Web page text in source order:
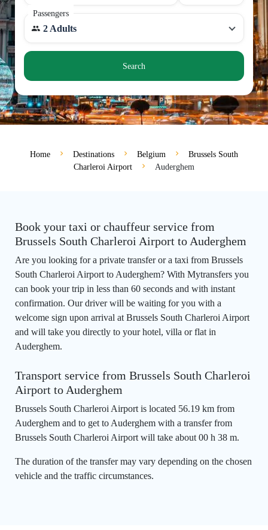
Passengers
2 Adults
Search
Home Destinations Belgium
Brussels South
Charleroi Airport
Auderghem
Book your taxi or chauffeur service from
Brussels South Charleroi Airport to Auderghem
Are you looking for a private transfer or a taxi from Brussels
South Charleroi Airport to Auderghem? With Mytransfers you
can book your trip in less than 60 seconds and with instant
confirmation. Our driver will be waiting for you with a
welcome sign upon arrival at Brussels South Charleroi Airport
and will take you directly to your hotel, villa or flat in
Auderghem.
Transport service from Brussels South Charleroi
Airport to Auderghem
Brussels South Charleroi Airport is located 56.19 km from
Auderghem and to get to Auderghem with a transfer from
Brussels South Charleroi Airport will take about 00 h 38 m.
The duration of the transfer may vary depending on the chosen
vehicle and the traffic circumstances.